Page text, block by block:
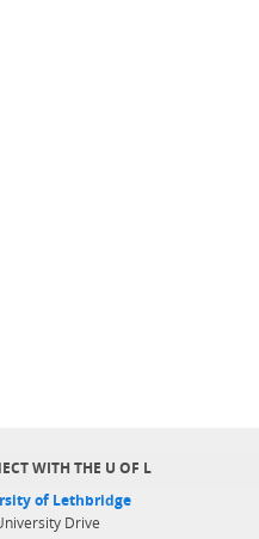
WITH THE U OF L
of Lethbridge
Drive